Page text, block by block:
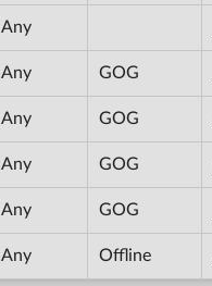
Any
Any GOG
Any GOG
Any GOG
Any GOG
Any Offline